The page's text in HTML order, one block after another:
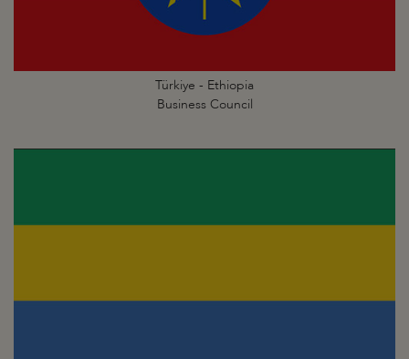
Türkiye - Ethiopia
Business Council